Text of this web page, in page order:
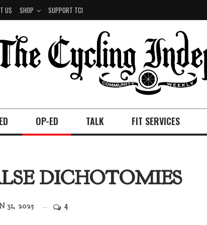
US SHOP SUPPORT TCI
OP-ED TALK FIT SERVICES
DICHOTOMIES
31, 2025 4